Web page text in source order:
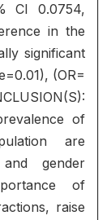
CI 0.0754,
in the
significant
(OR=
of
are
gender
of
raise